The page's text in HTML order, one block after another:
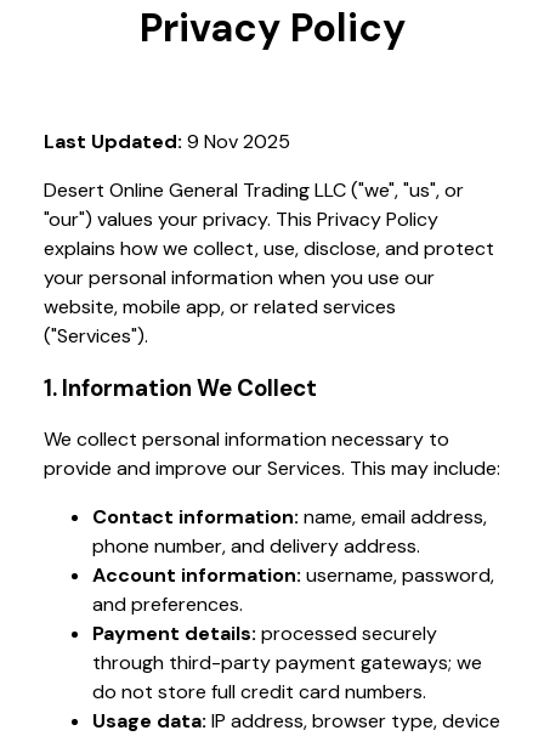
Privacy Policy
Last Updated: 9 Nov 2025
Desert Online General Trading LLC ("we", "us", or
"our") values your privacy. This Privacy Policy
explains how we collect, use, disclose, and protect
your personal information when you use our
website, mobile app, or related services
("Services").
1. Information We Collect
We collect personal information necessary to
provide and improve our Services. This may include:
Contact information: name, email address,
phone number, and delivery address.
Account information: username, password,
and preferences.
Payment details: processed securely
through third-party payment gateways; we
do not store full credit card numbers.
Usage data: IP address, browser type, device